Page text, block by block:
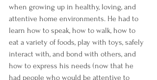
when growing up in healthy, loving, and
attentive home environments. He had to
learn how to speak, how to walk, how to
eat a variety of foods, play with toys, safely
interact with, and bond with others, and
how to express his needs (now that he
had people who would be attentive to